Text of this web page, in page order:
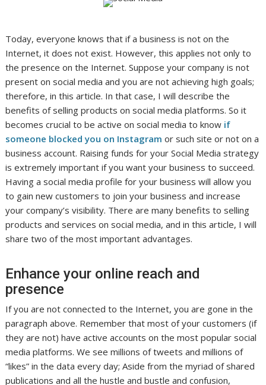
Today, everyone knows that if a business is not on the
Internet, it does not exist. However, this applies not only to
the presence on the Internet. Suppose your company is not
present on social media and you are not achieving high goals;
therefore, in this article. In that case, I will describe the
benefits of selling products on social media platforms. So it
becomes crucial to be active on social media to know if
someone blocked you on Instagram or such site or not on a
business account. Raising funds for your Social Media strategy
is extremely important if you want your business to succeed.
Having a social media profile for your business will allow you
to gain new customers to join your business and increase
your company’s visibility. There are many benefits to selling
products and services on social media, and in this article, I will
share two of the most important advantages.
Enhance your online reach and
presence
If you are not connected to the Internet, you are gone in the
paragraph above. Remember that most of your customers (if
they are not) have active accounts on the most popular social
media platforms. We see millions of tweets and millions of
“likes” in the data every day; Aside from the myriad of shared
publications and all the hustle and bustle and confusion,